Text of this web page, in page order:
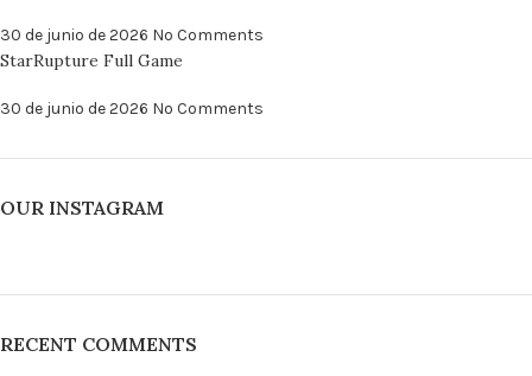
30 de junio de 2026 No Comments
StarRupture Full Game
30 de junio de 2026 No Comments
OUR INSTAGRAM
RECENT COMMENTS